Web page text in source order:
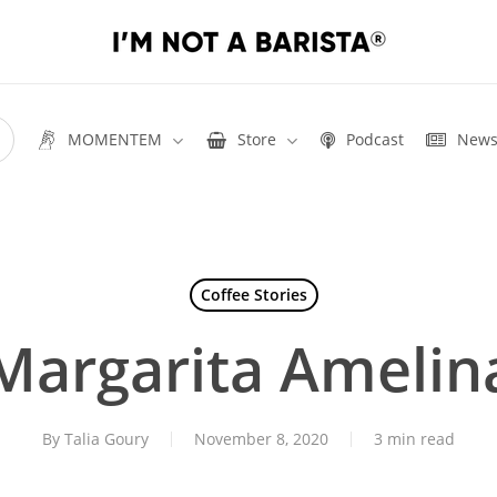
MOMENTEM Store Podcast News
Coffee Stories
By Talia Goury November 8, 2020 3 min read